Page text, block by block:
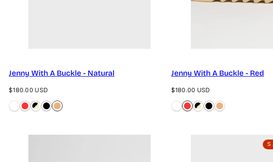
Jenny With A Buckle - Natural
Regular
$180.00 USD
Jenny With A Buckle - Red
Regular
$180.00 USD